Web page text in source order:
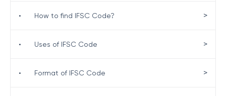
• How to find IFSC Code? >
• Uses of IFSC Code >
• Format of IFSC Code >